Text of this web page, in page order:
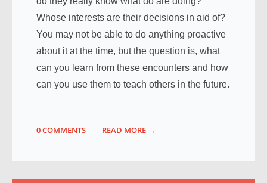
Whose interests are their decisions in aid of?
You may not be able to do anything proactive
about it at the time, but the question is, what
can you learn from these encounters and how
can you use them to teach others in the future.
0 COMMENTS READ MORE →